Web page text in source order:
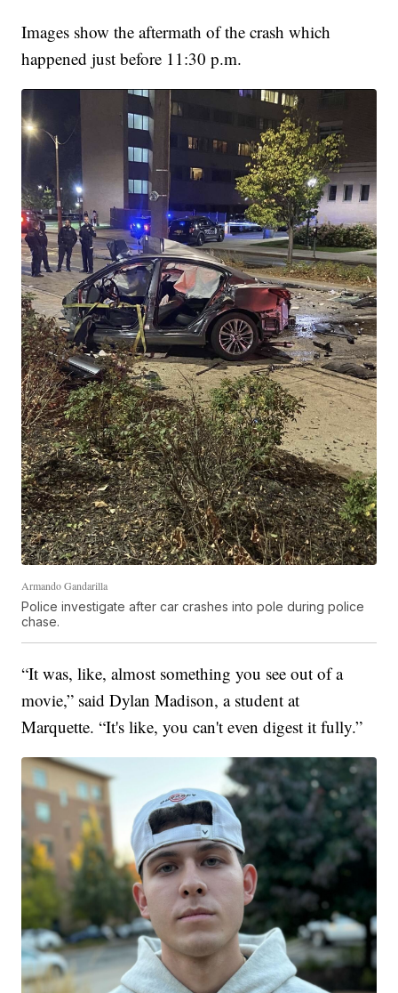
Images show the aftermath of the crash which
happened just before 11:30 p.m.
Armando Gandarilla
Police investigate after car crashes into pole during police
chase.
“It was, like, almost something you see out of a
movie,” said Dylan Madison, a student at
Marquette. “It's like, you can't even digest it fully.”